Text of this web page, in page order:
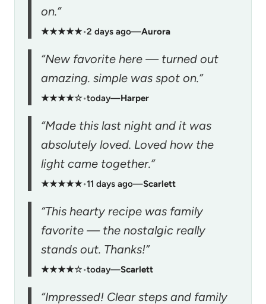
on.”
★★★★★•2 days ago—Aurora
“New favorite here — turned out
amazing. simple was spot on.”
★★★★☆•today—Harper
“Made this last night and it was
absolutely loved. Loved how the
light came together.”
★★★★★•11 days ago—Scarlett
“This hearty recipe was family
favorite — the nostalgic really
stands out. Thanks!”
★★★★☆•today—Scarlett
“Impressed! Clear steps and family